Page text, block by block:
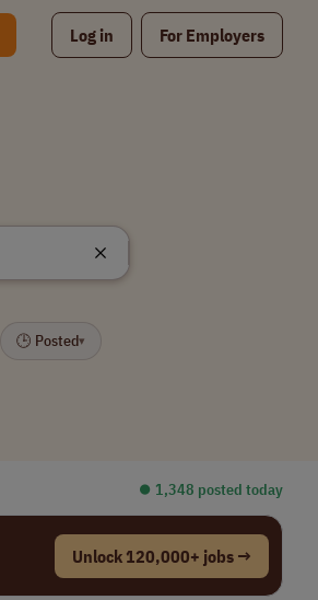
Log in For Employers
🕒 Posted▾
⏺︎ 1,348 posted today
Unlock 120,000+ jobs →